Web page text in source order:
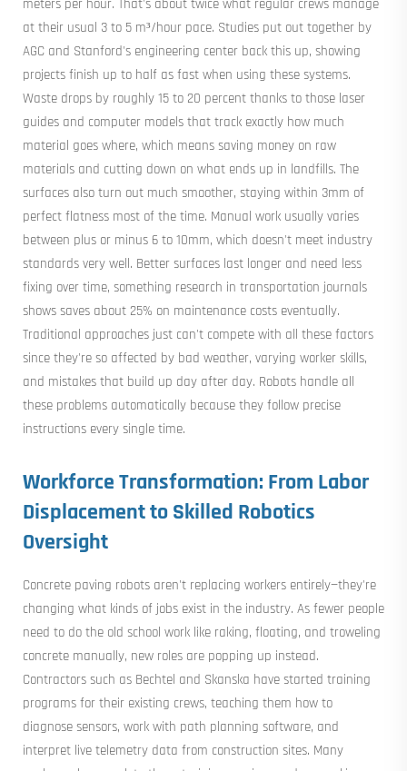
meters per hour. That's about twice what regular crews manage
at their usual 3 to 5 m³/hour pace. Studies put out together by
AGC and Stanford's engineering center back this up, showing
projects finish up to half as fast when using these systems.
Waste drops by roughly 15 to 20 percent thanks to those laser
guides and computer models that track exactly how much
material goes where, which means saving money on raw
materials and cutting down on what ends up in landfills. The
surfaces also turn out much smoother, staying within 3mm of
perfect flatness most of the time. Manual work usually varies
between plus or minus 6 to 10mm, which doesn't meet industry
standards very well. Better surfaces last longer and need less
fixing over time, something research in transportation journals
shows saves about 25% on maintenance costs eventually.
Traditional approaches just can't compete with all these factors
since they're so affected by bad weather, varying worker skills,
and mistakes that build up day after day. Robots handle all
these problems automatically because they follow precise
instructions every single time.
Workforce Transformation: From Labor
Displacement to Skilled Robotics
Oversight
Concrete paving robots aren't replacing workers entirely—they're
changing what kinds of jobs exist in the industry. As fewer people
need to do the old school work like raking, floating, and troweling
concrete manually, new roles are popping up instead.
Contractors such as Bechtel and Skanska have started training
programs for their existing crews, teaching them how to
diagnose sensors, work with path planning software, and
interpret live telemetry data from construction sites. Many